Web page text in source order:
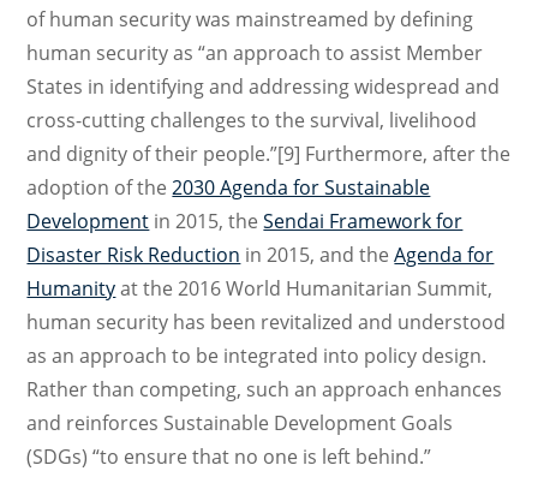
of human security was mainstreamed by defining
human security as “an approach to assist Member
States in identifying and addressing widespread and
cross-cutting challenges to the survival, livelihood
and dignity of their people.”[9] Furthermore, after the
adoption of the2030 Agenda for Sustainable
Development in 2015, theSendai Framework for
Disaster Risk Reduction in 2015, and theAgenda for
Humanityat the 2016 World Humanitarian Summit,
human security has been revitalized and understood
as an approach to be integrated into policy design.
Rather than competing, such an approach enhances
and reinforces Sustainable Development Goals
(SDGs) “to ensure that no one is left behind.”